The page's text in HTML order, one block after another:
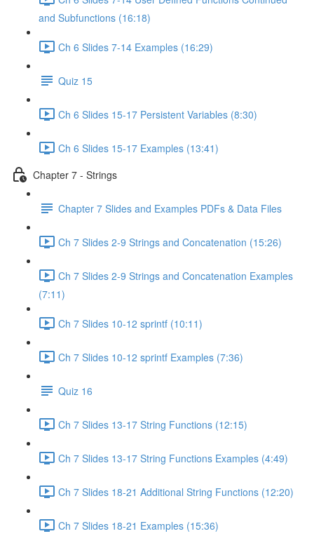
and Subfunctions (16:18)
Ch 6 Slides 7-14 Examples (16:29)
Quiz 15
Ch 6 Slides 15-17 Persistent Variables (8:30)
Ch 6 Slides 15-17 Examples (13:41)
Chapter 7 - Strings
Chapter 7 Slides and Examples PDFs & Data Files
Ch 7 Slides 2-9 Strings and Concatenation (15:26)
Ch 7 Slides 2-9 Strings and Concatenation Examples
(7:11)
Ch 7 Slides 10-12 sprintf (10:11)
Ch 7 Slides 10-12 sprintf Examples (7:36)
Quiz 16
Ch 7 Slides 13-17 String Functions (12:15)
Ch 7 Slides 13-17 String Functions Examples (4:49)
Ch 7 Slides 18-21 Additional String Functions (12:20)
Ch 7 Slides 18-21 Examples (15:36)